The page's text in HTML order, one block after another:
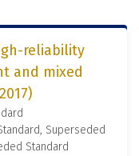
reliability
and mixed
Superseded
Standard